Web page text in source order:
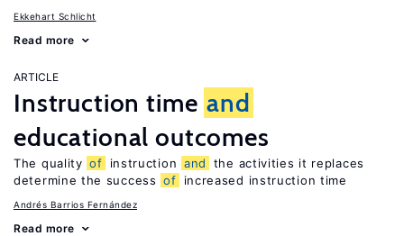
Ekkehart Schlicht
Read more
ARTICLE
Instruction time and
educational outcomes
The quality of instruction and
the activities it replaces
determine the success of increased instruction time
Andrés Barrios Fernández
Read more